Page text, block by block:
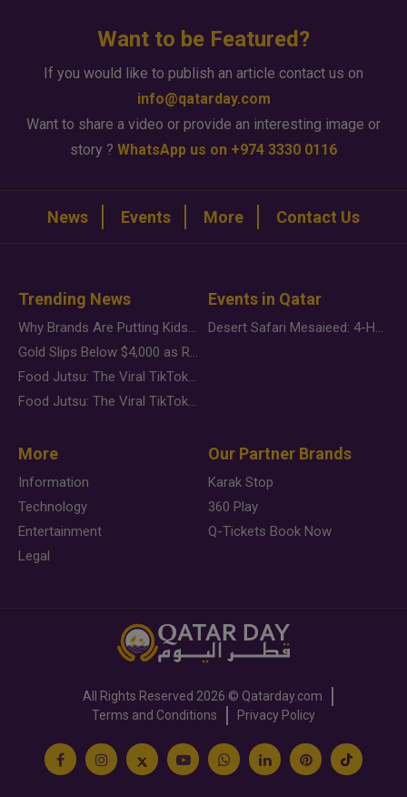
Want to be Featured?
If you would like to publish an article contact us on
info@qatarday.com
Want to share a video or provide an interesting image or
story ? WhatsApp us on +974 3330 0116
News Events More Contact Us
Trending News
Why Brands Are Putting Kids Behind the Camera in a New Instagram Trend
Gold Slips Below $4,000 as Rate Fears Trump Geopolitical Risk
Food Jutsu: The Viral TikTok Trend Taking Over Social Media
Food Jutsu: The Viral TikTok Trend Taking Over Social Media
Events in Qatar
Desert Safari Mesaieed: 4-Hour Dunes & Inland Sea Adventure
More
Information
Technology
Entertainment
Legal
Our Partner Brands
Karak Stop
360 Play
Q-Tickets Book Now
All Rights Reserved 2026 © Qatarday.com
Terms and Conditions
Privacy Policy